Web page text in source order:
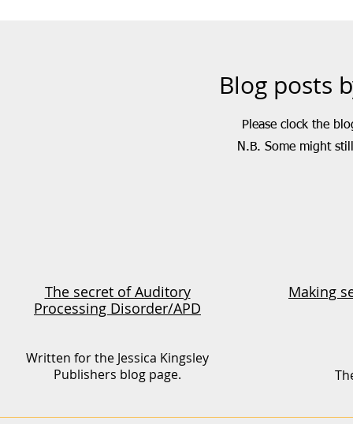
Blog posts
Please clock the
N.B. Some might
The secret of Auditory
Processing Disorder/APD
Written for the Jessica Kingsley
Publishers blog page.
Making